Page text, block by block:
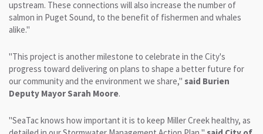
upstream. These connections will also increase the number of
salmon in Puget Sound, to the benefit of fishermen and whales
alike."
"This project is another milestone to celebrate in the City's
progress toward delivering on plans to shape a better future for
our community and the environment we share," said Burien
Deputy Mayor Sarah Moore.
"SeaTac knows how important it is to keep Miller Creek healthy, as